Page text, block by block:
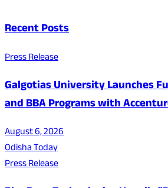
Recent Posts
Press Release
Galgotias University Launches
and BBA Programs with
August 6, 2026
Odisha Today
Press Release